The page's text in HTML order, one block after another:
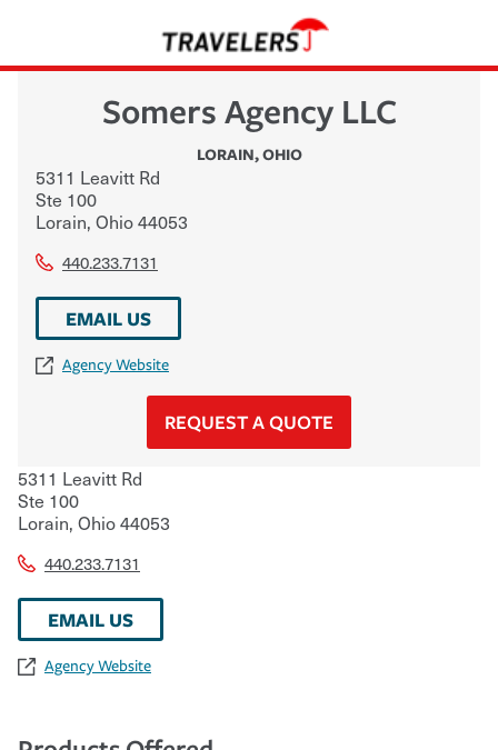
Somers Agency LLC
LORAIN,OHIO
5311 Leavitt Rd
Ste 100
Lorain, Ohio44053
440.233.7131
EMAIL US
Agency Website
REQUEST A QUOTE
5311 Leavitt Rd
Ste 100
Lorain, Ohio44053
440.233.7131
EMAIL US
Agency Website